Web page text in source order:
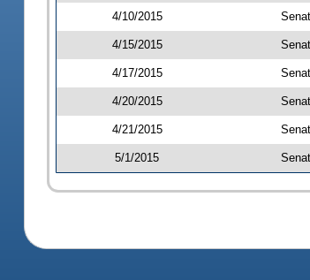
4/10/2015
4/15/2015
4/17/2015
4/20/2015
4/21/2015
5/1/2015